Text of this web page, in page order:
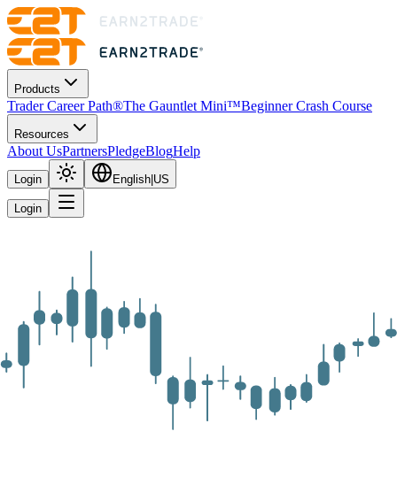
Products
Trader Career Path®The Gauntlet Mini™Beginner Crash Course
Resources
About UsPartnersPledgeBlogHelp
Login English US
Login